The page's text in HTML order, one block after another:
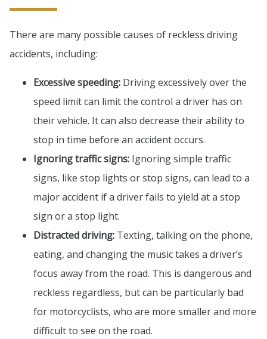
There are many possible causes of reckless driving
accidents, including:
Excessive speeding: Driving excessively over the
speed limit can limit the control a driver has on
their vehicle. It can also decrease their ability to
stop in time before an accident occurs.
Ignoring traffic signs: Ignoring simple traffic
signs, like stop lights or stop signs, can lead to a
major accident if a driver fails to yield at a stop
sign or a stop light.
Distracted driving: Texting, talking on the phone,
eating, and changing the music takes a driver’s
focus away from the road. This is dangerous and
reckless regardless, but can be particularly bad
for motorcyclists, who are more smaller and more
difficult to see on the road.